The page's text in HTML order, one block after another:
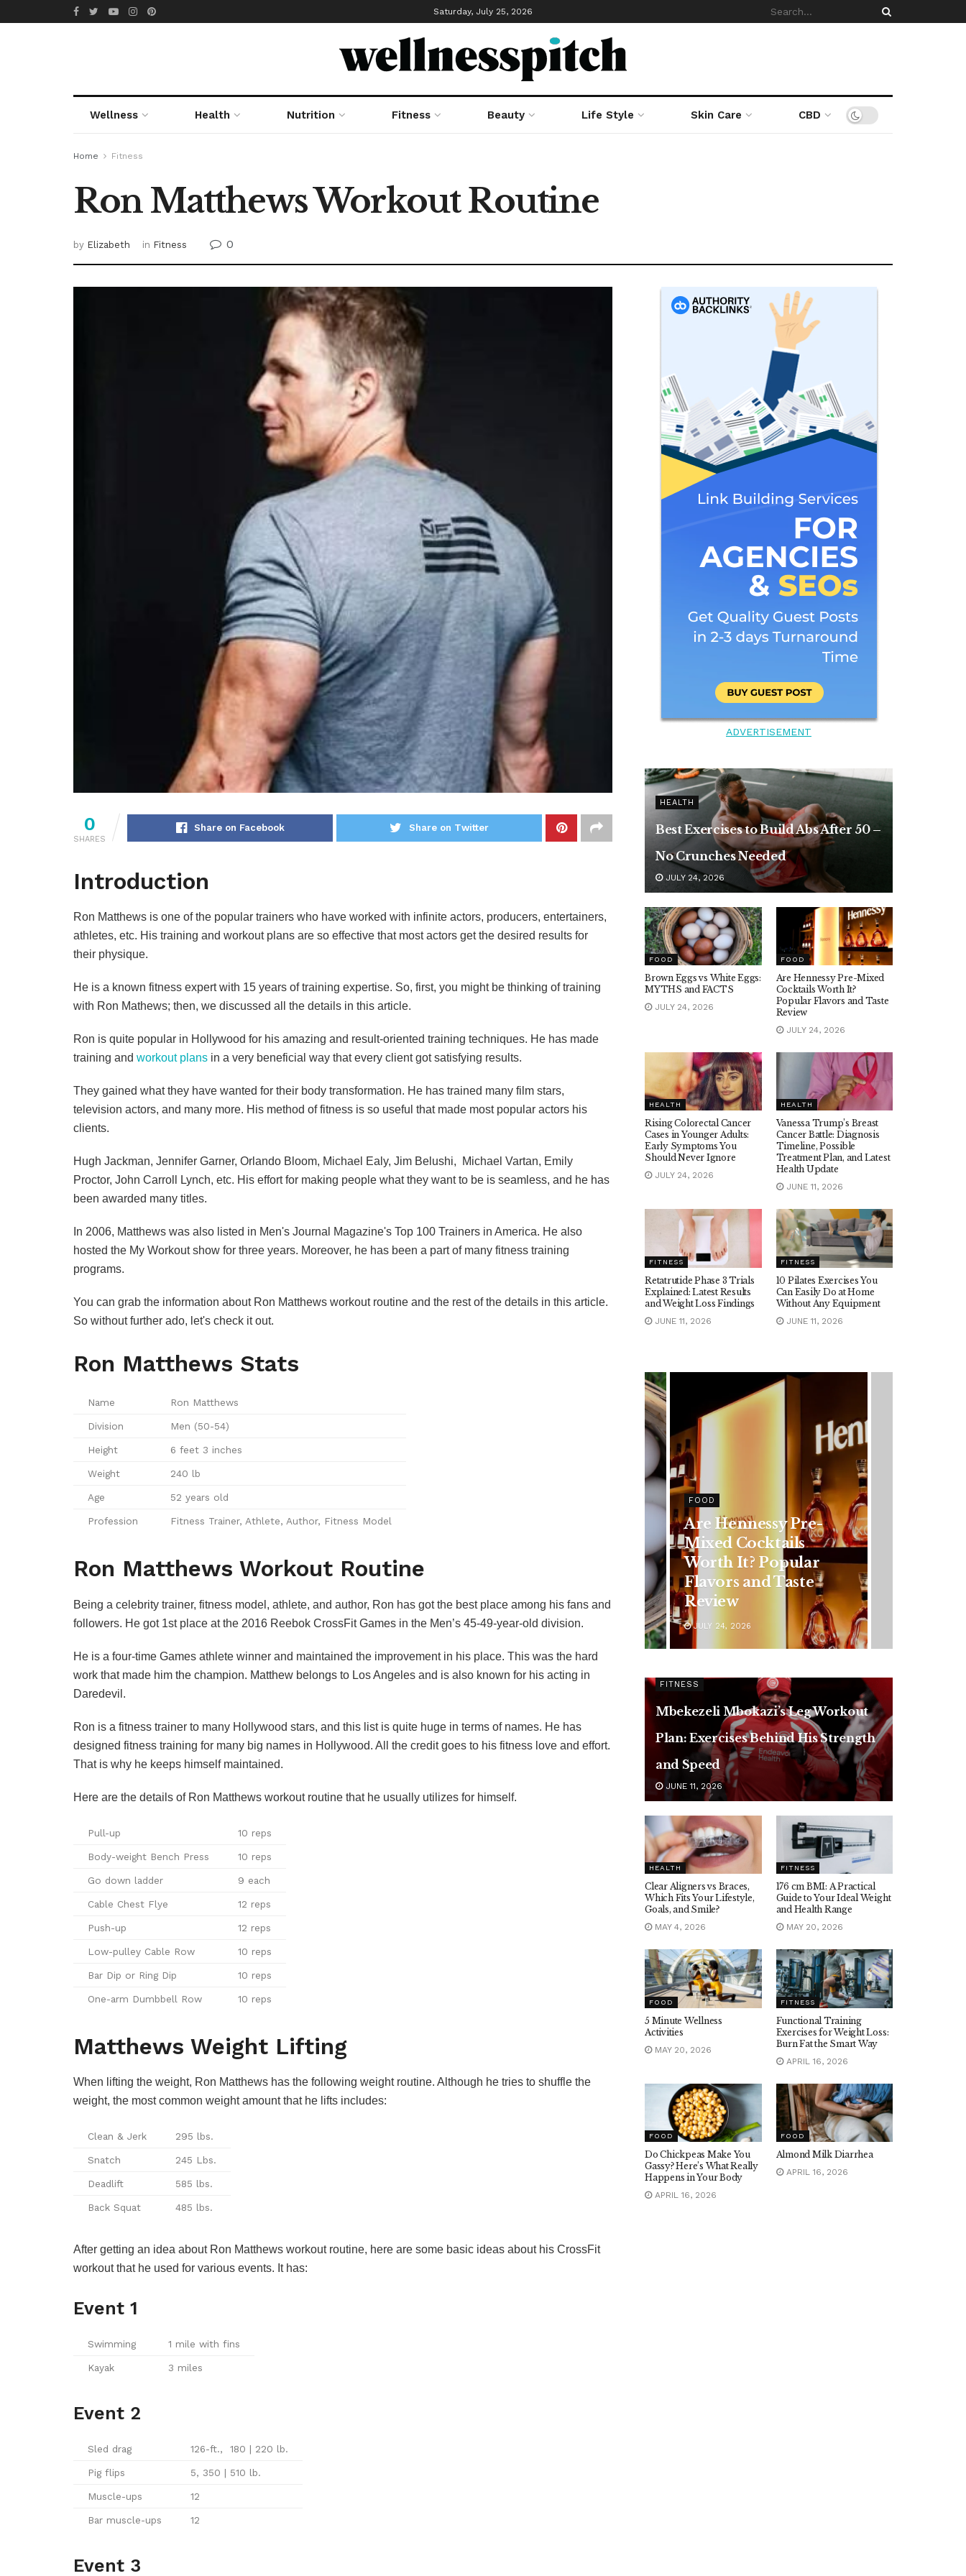
Saturday, July 25, 2026
Wellness Health Nutrition Fitness Beauty Life Style Skin Care CBD
Home Fitness
Ron Matthews Workout Routine
by Elizabeth in Fitness 0
0
SHARES
Share on Facebook Share on Twitter
Introduction
Ron Matthews is one of the popular trainers who have worked with infinite actors, producers, entertainers,
athletes, etc. His training and workout plans are so effective that most actors get the desired results for
their physique.
He is a known fitness expert with 15 years of training expertise. So, first, you might be thinking of training
with Ron Mathews; then, we discussed all the details in this article.
Ron is quite popular in Hollywood for his amazing and result-oriented training techniques. He has made
training and workout plans in a very beneficial way that every client got satisfying results.
They gained what they have wanted for their body transformation. He has trained many film stars,
television actors, and many more. His method of fitness is so useful that made most popular actors his
clients.
Hugh Jackman, Jennifer Garner, Orlando Bloom, Michael Ealy, Jim Belushi, Michael Vartan, Emily
Proctor, John Carroll Lynch, etc. His effort for making people what they want to be is seamless, and he has
been awarded many titles.
In 2006, Matthews was also listed in Men's Journal Magazine's Top 100 Trainers in America. He also
hosted the My Workout show for three years. Moreover, he has been a part of many fitness training
programs.
You can grab the information about Ron Matthews workout routine and the rest of the details in this article.
So without further ado, let's check it out.
Ron Matthews Stats
Name Ron Matthews
Division Men (50-54)
Height 6 feet 3 inches
Weight 240 lb
Age 52 years old
Profession Fitness Trainer, Athlete, Author, Fitness Model
Ron Matthews Workout Routine
Being a celebrity trainer, fitness model, athlete, and author, Ron has got the best place among his fans and
followers. He got 1st place at the 2016 Reebok CrossFit Games in the Men’s 45-49-year-old division.
He is a four-time Games athlete winner and maintained the improvement in his place. This was the hard
work that made him the champion. Matthew belongs to Los Angeles and is also known for his acting in
Daredevil.
Ron is a fitness trainer to many Hollywood stars, and this list is quite huge in terms of names. He has
designed fitness training for many big names in Hollywood. All the credit goes to his fitness love and effort.
That is why he keeps himself maintained.
Here are the details of Ron Matthews workout routine that he usually utilizes for himself.
Pull-up 10 reps
Body-weight Bench Press 10 reps
Go down ladder 9 each
Cable Chest Flye 12 reps
Push-up 12 reps
Low-pulley Cable Row 10 reps
Bar Dip or Ring Dip 10 reps
One-arm Dumbbell Row 10 reps
Matthews Weight Lifting
When lifting the weight, Ron Matthews has the following weight routine. Although he tries to shuffle the
weight, the most common weight amount that he lifts includes:
Clean & Jerk 295 lbs.
Snatch 245 Lbs.
Deadlift 585 lbs.
Back Squat 485 lbs.
After getting an idea about Ron Matthews workout routine, here are some basic ideas about his CrossFit
workout that he used for various events. It has:
Event 1
Swimming 1 mile with fins
Kayak 3 miles
Event 2
Sled drag 126-ft., 180 | 220 lb.
Pig flips 5, 350 | 510 lb.
Muscle-ups 12
Bar muscle-ups 12
Event 3
ADVERTISEMENT
HEALTH
Best Exercises to Build Abs After 50 –
No Crunches Needed
JULY 24, 2026
FOOD
Brown Eggs vs White Eggs:
MYTHS and FACTS
JULY 24, 2026
FOOD
Are Hennessy Pre-Mixed
Cocktails Worth It?
Popular Flavors and Taste
Review
JULY 24, 2026
HEALTH
Rising Colorectal Cancer
Cases in Younger Adults:
Early Symptoms You
Should Never Ignore
JULY 24, 2026
HEALTH
Vanessa Trump’s Breast
Cancer Battle: Diagnosis
Timeline, Possible
Treatment Plan, and Latest
Health Update
JUNE 11, 2026
FITNESS
Retatrutide Phase 3 Trials
Explained: Latest Results
and Weight Loss Findings
JUNE 11, 2026
FITNESS
10 Pilates Exercises You
Can Easily Do at Home
Without Any Equipment
JUNE 11, 2026
HEALTH
Rising Colorectal
Cancer Cases in
Younger Adults: Early
Symptoms You
Should Never Ignore
JULY 24, 2026
FITNESS
Mbekezeli Mbokazi’s Leg Workout
Plan: Exercises Behind His Strength
and Speed
JUNE 11, 2026
HEALTH
Clear Aligners vs Braces,
Which Fits Your Lifestyle,
Goals, and Smile?
MAY 4, 2026
FITNESS
176 cm BMI: A Practical
Guide to Your Ideal Weight
and Health Range
MAY 20, 2026
FOOD
5 Minute Wellness
Activities
MAY 20, 2026
FITNESS
Functional Training
Exercises for Weight Loss:
Burn Fat the Smart Way
APRIL 16, 2026
FOOD
Do Chickpeas Make You
Gassy? Here’s What Really
Happens in Your Body
APRIL 16, 2026
FOOD
Almond Milk Diarrhea
APRIL 16, 2026